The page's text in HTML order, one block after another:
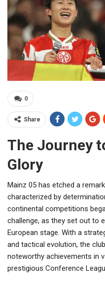
0
Share
The Journey
Glory
Mainz 05 has etched a
characterized by
continental competitions
challenge, as they set out to
European stage. With a
and tactical evolution, the
noteworthy achievements in
prestigious Conference